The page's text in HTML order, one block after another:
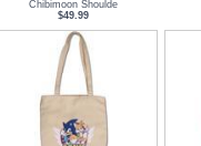
Chibimoon Shoulde
$49.99